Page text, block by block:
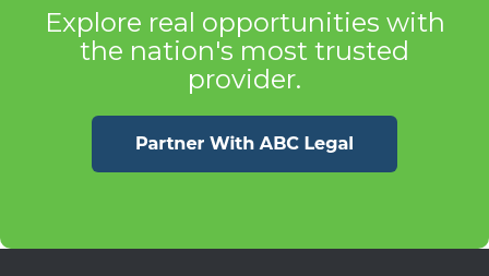
Explore real opportunities with
the nation's most trusted
provider.